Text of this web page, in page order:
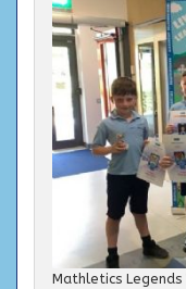
Mathletics